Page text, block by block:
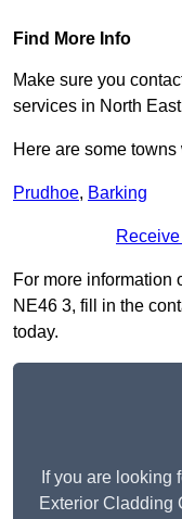
Find More Info
Make sure you
services in North
Here are some
Prudhoe, Barking
For more information
NE46 3, fill in the
today.
If you are looking
Exterior Cladding